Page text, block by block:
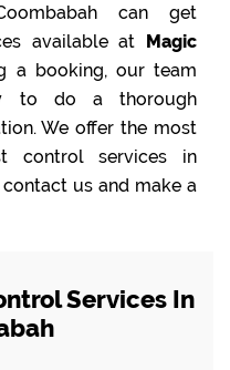
can get
available at Magic
a booking, our team
to do a thorough
We offer the most
control services in
us and make a
Services In